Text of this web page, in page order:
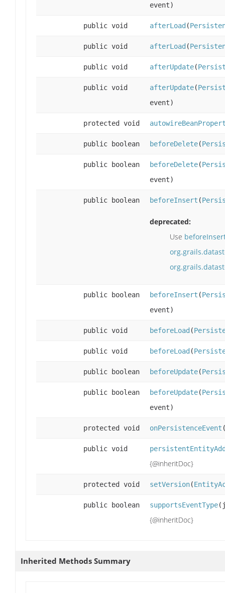
event)
public void afterLoad (
public void afterLoad (
public void afterUpdate(
public void afterUpdate(
event)
protected void
public boolean beforeDelete(
public boolean beforeDelete(
event)
public boolean beforeInsert (
deprecated:
Use
public boolean beforeInsert (
event)
public void beforeLoad (
public void beforeLoad (
public boolean beforeUpdate(
public boolean beforeUpdate(
event)
protected void onPersistenceEvent
public void
{@inheritDoc}
protected void setVersion(
public boolean supportsEventType
{@inheritDoc}
Inherited Methods Summary